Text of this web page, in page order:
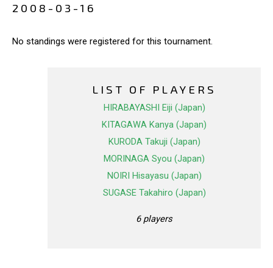
2008-03-16
No standings were registered for this tournament.
LIST OF PLAYERS
HIRABAYASHI Eiji (Japan)
KITAGAWA Kanya (Japan)
KURODA Takuji (Japan)
MORINAGA Syou (Japan)
NOIRI Hisayasu (Japan)
SUGASE Takahiro (Japan)
6 players